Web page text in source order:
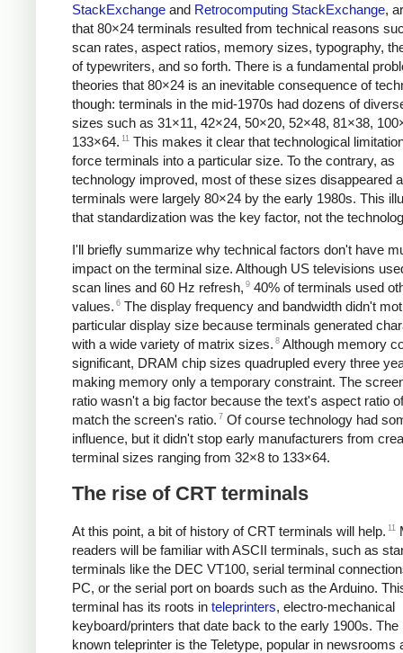
StackExchange and Retrocomputing StackExchange,
that 80×24 terminals resulted from technical reasons
scan rates, aspect ratios, memory sizes, typography,
of typewriters, and so forth. There is a fundamental
theories that 80×24 is an inevitable consequence of
though: terminals in the mid-1970s had dozens of
sizes such as 31×11, 42×24, 50×20, 52×48, 81×38,
133×64. 11
This makes it clear that technological
force terminals into a particular size. To the contrary, as
technology improved, most of these sizes disappeared
terminals were largely 80×24 by the early 1980s. This
that standardization was the key factor, not the
I'll briefly summarize why technical factors don't have
impact on the terminal size. Although US televisions
scan lines and 60 Hz refresh, 9 40% of terminals used
values. 6 The display frequency and bandwidth didn't
particular display size because terminals generated
with a wide variety of matrix sizes. 8 Although memory
significant, DRAM chip sizes quadrupled every three
making memory only a temporary constraint. The
ratio wasn't a big factor because the text's aspect ratio
match the screen's ratio. 7 Of course technology had
influence, but it didn't stop early manufacturers from
terminal sizes ranging from 32×8 to 133×64.
The rise of CRT terminals
At this point, a bit of history of CRT terminals will help. 11
readers will be familiar with ASCII terminals, such as
terminals like the DEC VT100, serial terminal
PC, or the serial port on boards such as the Arduino.
terminal has its roots in teleprinters, electro-mechanical
keyboard/printers that date back to the early 1900s. The
known teleprinter is the Teletype, popular in newsrooms